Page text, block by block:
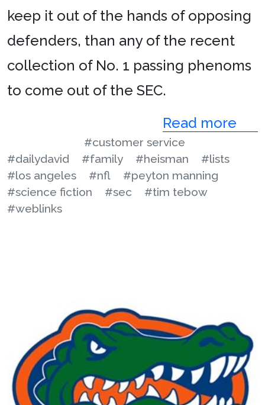
keep it out of the hands of opposing
defenders, than any of the recent
collection of No. 1 passing phenoms
to come out of the SEC.
Read more
#customer service
#dailydavid
#family #heisman
#lists
#los angeles
#nfl
#peyton manning
#science fiction
#sec
#tim tebow
#weblinks